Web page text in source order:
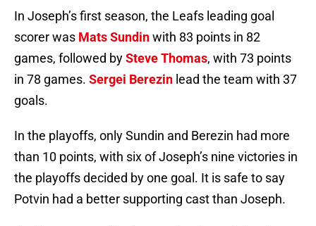
In Joseph’s first season, the Leafs leading goal
scorer was Mats Sundinwith 83 points in 82
games, followed bySteve Thomas, with 73 points
in 78 games. Sergei Berezin lead the team with 37
goals.
In the playoffs, only Sundin and Berezin had more
than 10 points, with six of Joseph’s nine victories in
the playoffs decided by one goal. It is safe to say
Potvin had a better supporting cast than Joseph.